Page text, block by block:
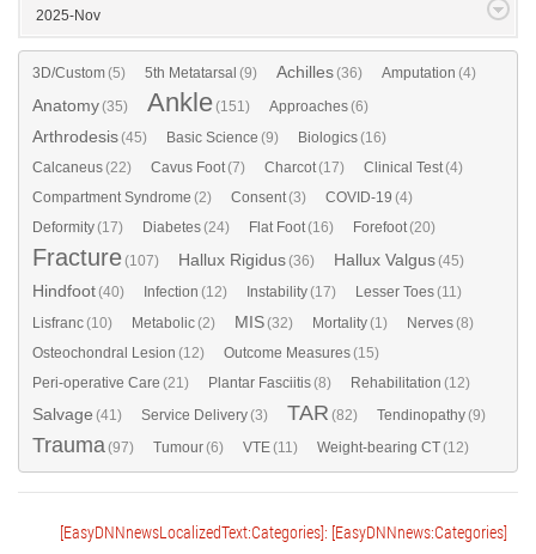
2025-Nov
3D/Custom(5) 5th Metatarsal (9) Achilles(36) Amputation (4)
Anatomy(35) Ankle(151) Approaches(6)
Arthrodesis(45) Basic Science (9) Biologics(16)
Calcaneus(22) Cavus Foot(7) Charcot(17) Clinical Test(4)
Compartment Syndrome (2) Consent(3) COVID-19 (4)
Deformity(17) Diabetes(24) Flat Foot(16) Forefoot(20)
Fracture(107) Hallux Rigidus(36) Hallux Valgus(45)
Hindfoot(40) Infection (12) Instability(17) Lesser Toes(11)
Lisfranc(10) Metabolic(2) MIS(32) Mortality(1) Nerves(8)
Osteochondral Lesion (12) Outcome Measures(15)
Peri-operative Care (21) Plantar Fasciitis(8) Rehabilitation (12)
Salvage (41) Service Delivery(3) TAR (82) Tendinopathy(9)
Trauma(97) Tumour(6) VTE(11) Weight-bearing CT(12)
[EasyDNNnewsLocalizedText:Categories]: [EasyDNNnews:Categories]